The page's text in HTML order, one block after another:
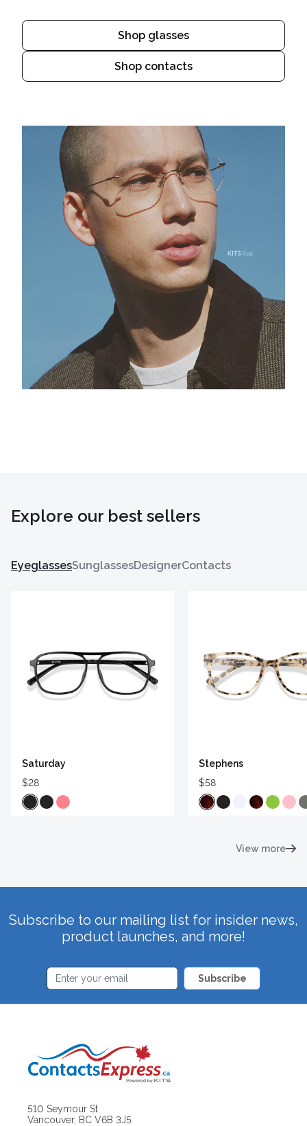
Shop glasses
Shop contacts
Explore our best sellers
EyeglassesSunglassesDesignerContacts
Saturday
$28
Stephens
$58
View more
Subscribe to our mailing list for insider news,
product launches, and more!
Subscribe
510 Seymour St
Vancouver, BC V6B 3J5